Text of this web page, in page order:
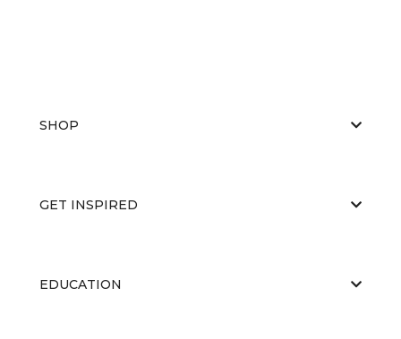
SHOP
GET INSPIRED
EDUCATION